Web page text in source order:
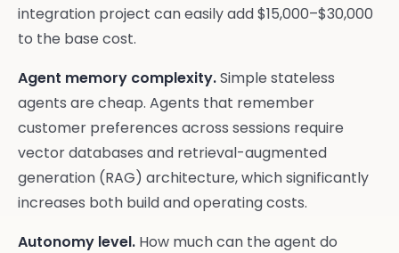
integration project can easily add $15,000–$30,000
to the base cost.
Agent memory complexity.Simple stateless
agents are cheap. Agents that remember
customer preferences across sessions require
vector databases and retrieval-augmented
generation (RAG) architecture, which significantly
increases both build and operating costs.
Autonomy level. How much can the agent do